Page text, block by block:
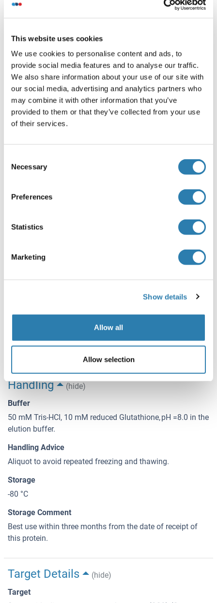
This website uses cookies
We use cookies to personalise content and ads, to
provide social media features and to analyse our traffic.
We also share information about your use of our site with
our social media, advertising and analytics partners who
may combine it with other information that you’ve
provided to them or that they’ve collected from your use
of their services.
Selection
Necessary
Preferences
Statistics
Marketing
Show details
Allow all
Allow selection
1-274) (Strep Tag)
Cell-free protein synthesis
(CFPS)
Strep Tag
$19,692.86
Your project requires further customization?
Alternatives
Application Notes
Optimal working dilution should be determined by the
Preparation method: in vitro, wheat germ expression
Coomassie Blue.
For Research Use only
Handling
(hide)
Buffer
50 mM Tris-HCI, 10 mM reduced Glutathione, pH =8.0 in the
elution buffer.
Handling Advice
Aliquot to avoid repeated freezing and thawing.
Storage
-80 °C
Storage Comment
Best use within three months from the date of receipt of
this protein.
Target Details
(hide)
Target